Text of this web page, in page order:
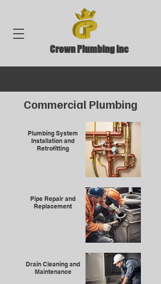
Crown Plumbing inc
Commercial Plumbing
Plumbing System
Installation and
Retrofitting
Pipe Repair and
Replacement
Drain Cleaning and
Maintenance